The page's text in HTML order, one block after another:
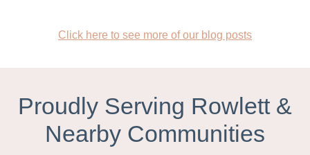
Click here to see more of our blog posts
Proudly Serving Rowlett &
Nearby Communities